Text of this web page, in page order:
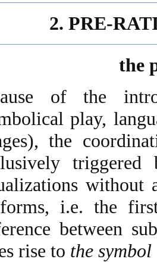
2. PRE-
the
of the
play,
the
without
i.e. the
between
rise to the symbol